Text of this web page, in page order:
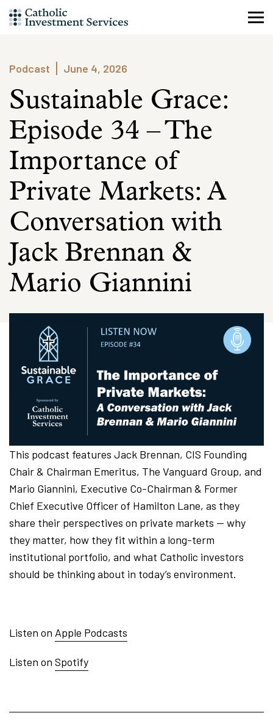
Skip
to
Podcast
June 4, 2026
Sustainable Grace:
Episode 34 – The
Importance of
Private Markets: A
Conversation with
Jack Brennan &
Mario Giannini
This podcast features Jack Brennan, CIS Founding
Chair & Chairman Emeritus, The Vanguard Group, and
Mario Giannini, Executive Co-Chairman & Former
Chief Executive Officer of Hamilton Lane, as they
share their perspectives on private markets — why
they matter, how they fit within a long-term
institutional portfolio, and what Catholic investors
should be thinking about in today’s environment.
Listen on Apple Podcasts
Listen on Spotify